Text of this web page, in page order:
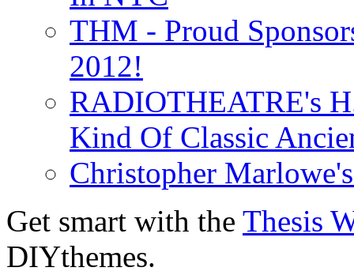
THM - Proud
2012!
RADIOTHEATRE's
Kind Of Classic
Christopher
Get smart with the Thesis
DIYthemes.